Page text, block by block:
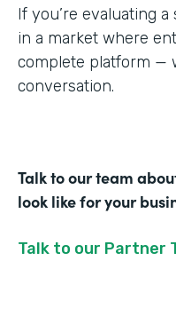
If you’re evaluating
in a market where
complete platform —
conversation.
Talk to our team
look like for your
Talk to our Partner